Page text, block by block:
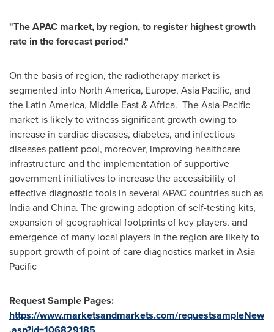
"The APAC market, by region, to register highest growth
rate in the forecast period."
On the basis of region, the radiotherapy market is
segmented into North America, Europe, Asia Pacific, and
the Latin America, Middle East& Africa. TheAsia-Pacific
market is likely to witness significant growth owing to
increase in cardiac diseases, diabetes, and infectious
diseases patient pool, moreover, improving healthcare
infrastructure and the implementation of supportive
government initiatives to increase the accessibility of
effective diagnostic tools in several APAC countries such as
Indiaand China. The growing adoption of self-testing kits,
expansion of geographical footprints of key players, and
emergence of many local players in the region are likely to
support growth of point of care diagnostics market in Asia
Pacific
Request Sample Pages:
https://www.marketsandmarkets.com/requestsampleNew